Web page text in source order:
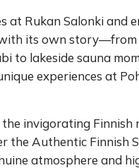
at Rukan Salonki and
its own
to lakeside sauna
experiences at
invigorating Finnish
the Authentic Finnish
atmosphere and